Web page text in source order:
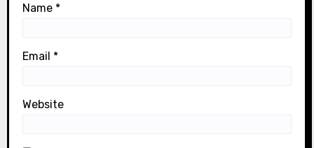
Name *
Email *
Website